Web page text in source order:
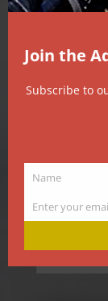
Good
8/6/26
slipped
dirty sky,
Join the
Subscribe to
Name
Name
Email
Enter your